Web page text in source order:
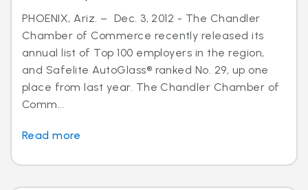
PHOENIX, Ariz. – Dec. 3, 2012 - The Chandler
Chamber of Commerce recently released its
annual list of Top 100 employers in the region,
and Safelite AutoGlass® ranked No. 29, up one
place from last year. The Chandler Chamber of
Comm...
Read more